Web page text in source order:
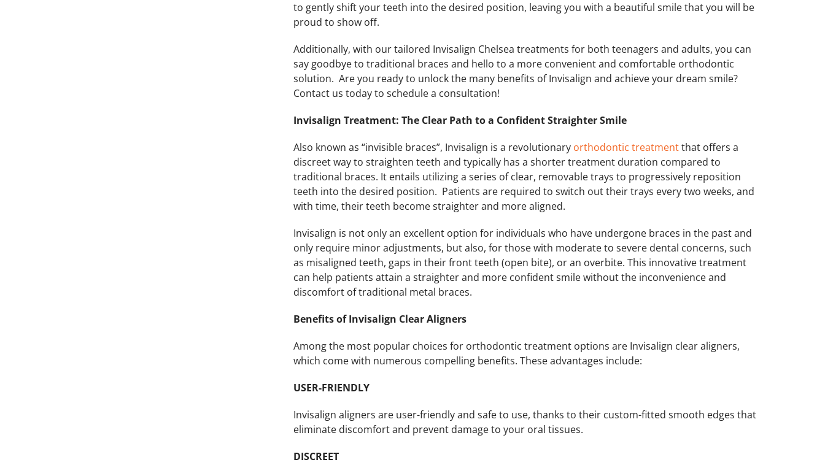
to gently shift your teeth into the desired position, leaving you with a beautiful smile that you will be
proud to show off.
Additionally, with our tailored Invisalign Chelsea treatments for both teenagers and adults, you can
say goodbye to traditional braces and hello to a more convenient and comfortable orthodontic
solution. Are you ready to unlock the many benefits of Invisalign and achieve your dream smile?
Contact us today to schedule a consultation!
Invisalign Treatment: The Clear Path to a Confident Straighter Smile
Also known as “invisible braces”, Invisalign is a revolutionary orthodontic treatmentthat offers a
discreet way to straighten teeth and typically has a shorter treatment duration compared to
traditional braces. It entails utilizing a series of clear, removable trays to progressively reposition
teeth into the desired position. Patients are required to switch out their trays every two weeks, and
with time, their teeth become straighter and more aligned.
Invisalign is not only an excellent option for individuals who have undergone braces in the past and
only require minor adjustments, but also, for those with moderate to severe dental concerns, such
as misaligned teeth, gaps in their front teeth (open bite), or an overbite. This innovative treatment
can help patients attain a straighter and more confident smile without the inconvenience and
discomfort of traditional metal braces.
Benefits of Invisalign Clear Aligners
Among the most popular choices for orthodontic treatment options are Invisalign clear aligners,
which come with numerous compelling benefits. These advantages include:
USER-FRIENDLY
Invisalign aligners are user-friendly and safe to use, thanks to their custom-fitted smooth edges that
eliminate discomfort and prevent damage to your oral tissues.
DISCREET